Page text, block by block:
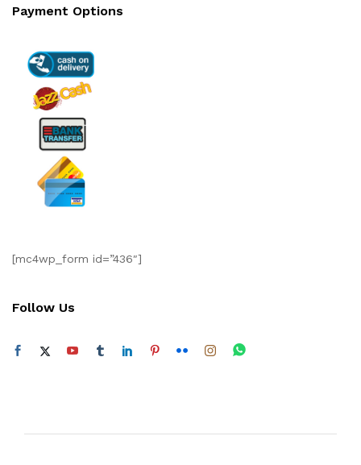
Payment Options
[mc4wp_form id=”436″]
Follow Us